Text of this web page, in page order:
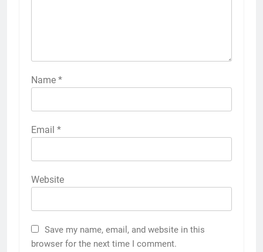
Name *
Email *
Website
Save my name, email, and website in this
browser for the next time I comment.